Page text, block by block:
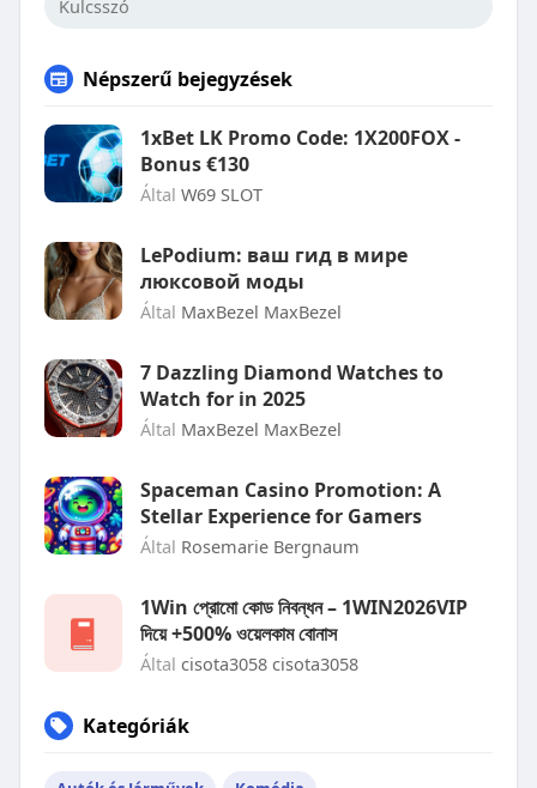
Népszerű bejegyzések
1xBet LK Promo Code: 1X200FOX -
Bonus €130
Által W69 SLOT
LePodium: ваш гид в мире
люксовой моды
Által MaxBezel MaxBezel
7 Dazzling Diamond Watches to
Watch for in 2025
Által MaxBezel MaxBezel
Spaceman Casino Promotion: A
Stellar Experience for Gamers
Által Rosemarie Bergnaum
1Win প্রোমো কোড নিবন্ধন – 1WIN2026VIP
দিয়ে +500% ওয়েলকাম বোনাস
Által cisota3058 cisota3058
Kategóriák